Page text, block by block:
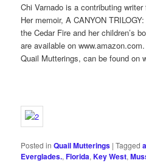
Chi Varnado is a contributing
Her memoir, A CANYON
the Cedar Fire and her children’s
are available on
Quail Mutterings, can be found on
Posted in Quail Mutterings |Tagged
Everglades.,Florida,Key West,